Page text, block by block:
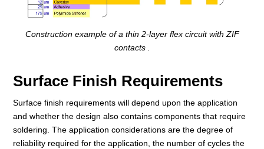
Construction example of a thin 2-layer flex circuit with ZIF
contacts .
Surface Finish Requirements
Surface finish requirements will depend upon the application
and whether the design also contains components that require
soldering. The application considerations are the degree of
reliability required for the application, the number of cycles the